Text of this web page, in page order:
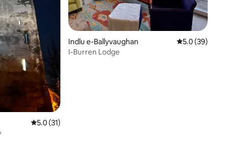
5, kwizimvo eziyi-229
5.0 kumlinganiselo ongumyinge weziyi-5, kwizimvo eziyi-31
5.0 (31)
Indlu e-Ballyvaughan 5.0 kumlinganiselo
5.0 (39)
I-Burren Lodge